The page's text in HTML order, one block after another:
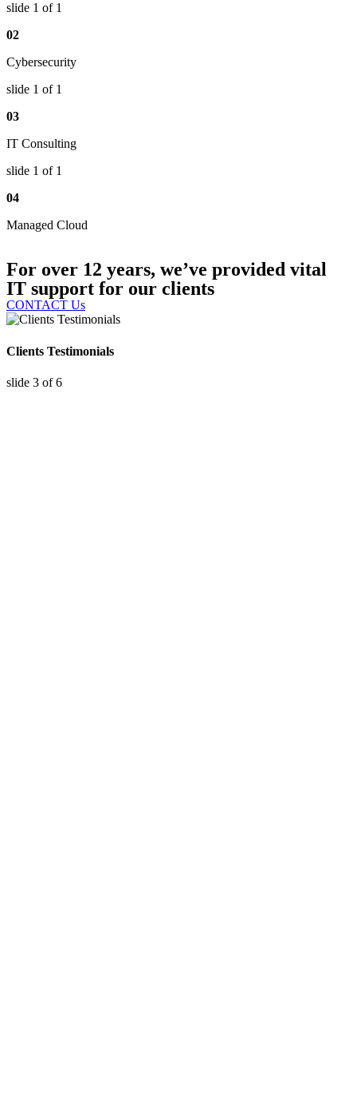
slide 1 of 1
02
Cybersecurity
slide 1 of 1
03
IT Consulting
slide 1 of 1
04
Managed Cloud
For over 12 years, we’ve provided vital
IT support for our clients
CONTACT Us
Clients Testimonials
slide 3 of 6